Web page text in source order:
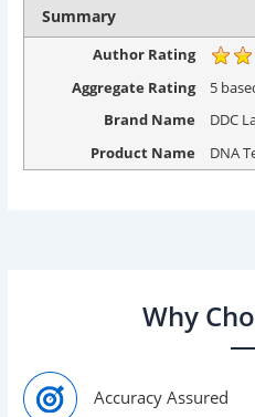
Summary
Author Rating
Aggregate Rating
5
Brand Name
DDC
Product Name
DNA
Why
Accuracy Assured